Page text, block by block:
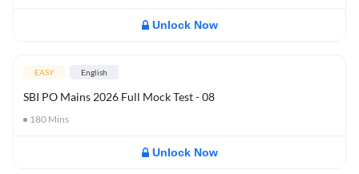
Unlock Now
EASY English
SBI PO Mains 2026 Full Mock Test - 08
180 Mins
Unlock Now